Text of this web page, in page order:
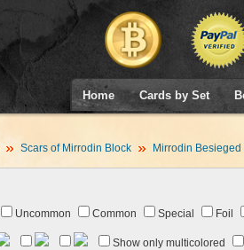
Home Cards by Set
Scars of Mirrodin Block Mirrodin Besieged
Uncommon Common Special Foil
Show only multicolored